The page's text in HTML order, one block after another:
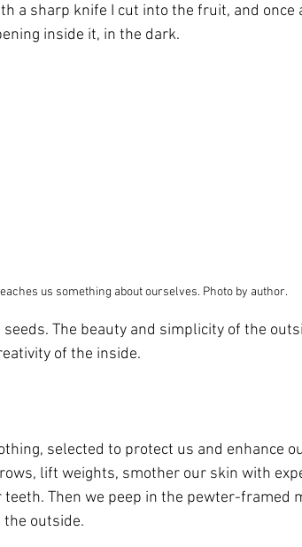
a sharp knife I cut into the fruit, and once
inside it, in the dark.
us something about ourselves. Photo by author.
The beauty and simplicity of the
of the inside.
selected to protect us and enhance
lift weights, smother our skin with
Then we peep in the pewter-framed
outside.